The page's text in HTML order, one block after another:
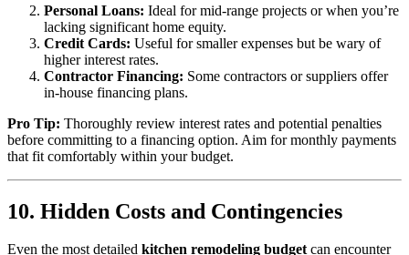
Personal Loans: Ideal for mid-range projects or when you’re
lacking significant home equity.
Credit Cards: Useful for smaller expenses but be wary of
higher interest rates.
Contractor Financing: Some contractors or suppliers offer
in-house financing plans.
Pro Tip: Thoroughly review interest rates and potential penalties
before committing to a financing option. Aim for monthly payments
that fit comfortably within your budget.
10. Hidden Costs and Contingencies
Even the most detailed kitchen remodeling budgetcan encounter